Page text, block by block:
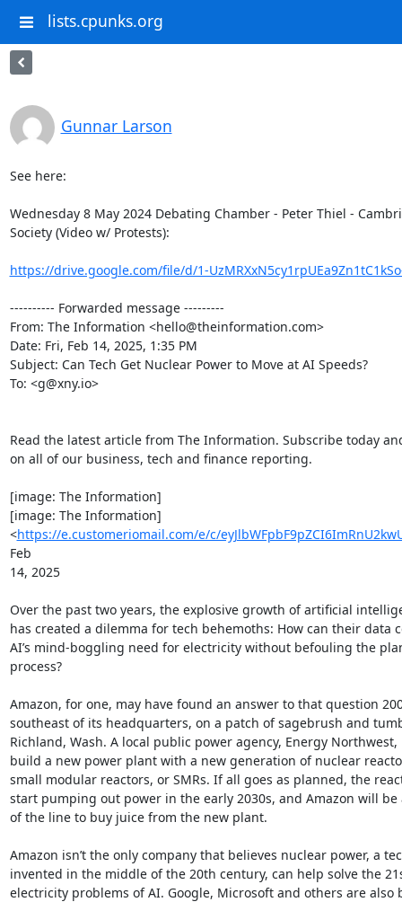
lists.cpunks.org
Gunnar Larson
See here:
Wednesday 8 May 2024 Debating Chamber - Peter Thiel -
Society (Video w/ Protests):
https://drive.google.com/file/d/1-
---------- Forwarded message ---------
From: The Information <hello@theinformation.com>
Date: Fri, Feb 14, 2025, 1:35 PM
Subject: Can Tech Get Nuclear Power to Move at AI Speeds?
To: <g@xny.io>
Read the latest article from The Information. Subscribe today
on all of our business, tech and finance reporting. ͏  ͏  ͏  ͏  ͏  ͏  ͏  ͏
[image: The Information]
[image: The Information]
<https://e.customeriomail.com/e/c/
Feb
14, 2025
Over the past two years, the explosive growth of artificial
has created a dilemma for tech behemoths: How can their data
AI’s mind-boggling need for electricity without befouling the
process?
Amazon, for one, may have found an answer to that question
southeast of its headquarters, on a patch of sagebrush and
Richland, Wash. A local public power agency, Energy Northwest,
build a new power plant with a new generation of nuclear
small modular reactors, or SMRs. If all goes as planned, the
start pumping out power in the early 2030s, and Amazon will
of the line to buy juice from the new plant.
Amazon isn’t the only company that believes nuclear power, a
invented in the middle of the 20th century, can help solve the
electricity problems of AI. Google, Microsoft and others are also